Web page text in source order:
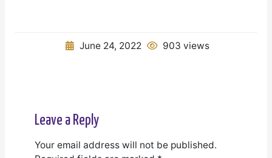
June 24, 2022 903 views
Leave a Reply
Your email address will not be published.